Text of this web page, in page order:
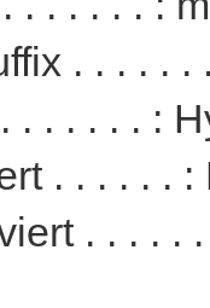
. . . . . .
. . . . . . :
. . . . . . :
. . . . .